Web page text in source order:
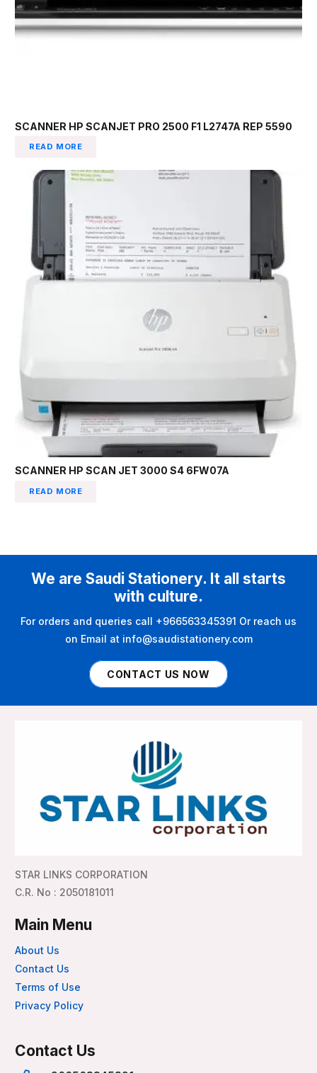
SCANNER HP SCANJET PRO 2500 F1 L2747A REP 5590
READ MORE
SCANNER HP SCAN JET 3000 S4 6FW07A
READ MORE
We are Saudi Stationery. It all starts
with culture.
For orders and queries call +966563345391 Or reach us
on Email at info@saudistationery.com
CONTACT US NOW
STAR LINKS CORPORATION
C.R. No : 2050181011
Main Menu
About Us
Contact Us
Terms of Use
Privacy Policy
Contact Us